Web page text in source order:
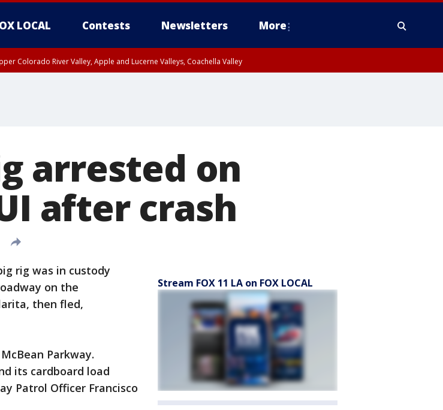
LOCAL Contests Newsletters More
Colorado River Valley, Apple and Lucerne Valleys, Coachella Valley
arrested on
after crash
rig was in custody
on the
then fled,
Parkway.
its cardboard load
Patrol Officer Francisco
Stream FOX 11 LA on FOX LOCAL